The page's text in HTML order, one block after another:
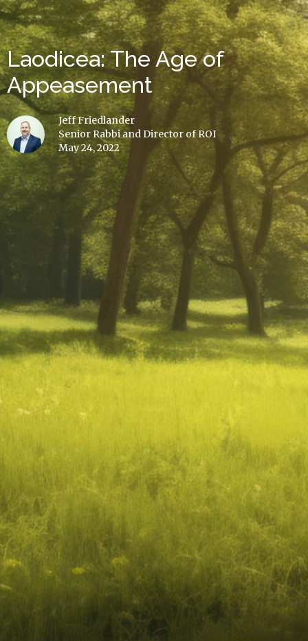
Laodicea: The Age of
Appeasement
Jeff Friedlander
Senior Rabbi and Director of ROI
May 24, 2022